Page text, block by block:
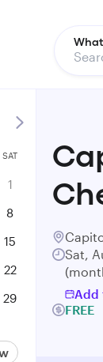
What
SAT
1
8
15
22
29
Sat,
Add
FREE